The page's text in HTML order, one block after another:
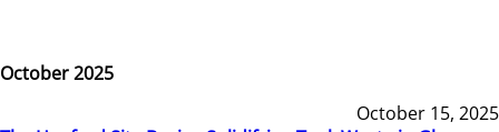
October 2025
October 15, 2025